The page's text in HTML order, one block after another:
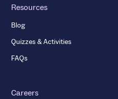
Resources
Blog
Quizzes & Activities
FAQs
Careers